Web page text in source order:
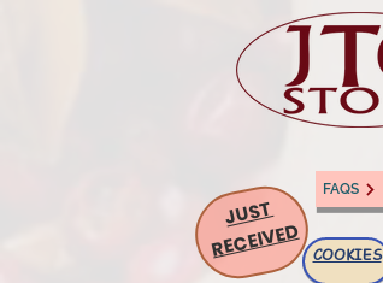
FAQS
JUST
RECEIVED COOKIES